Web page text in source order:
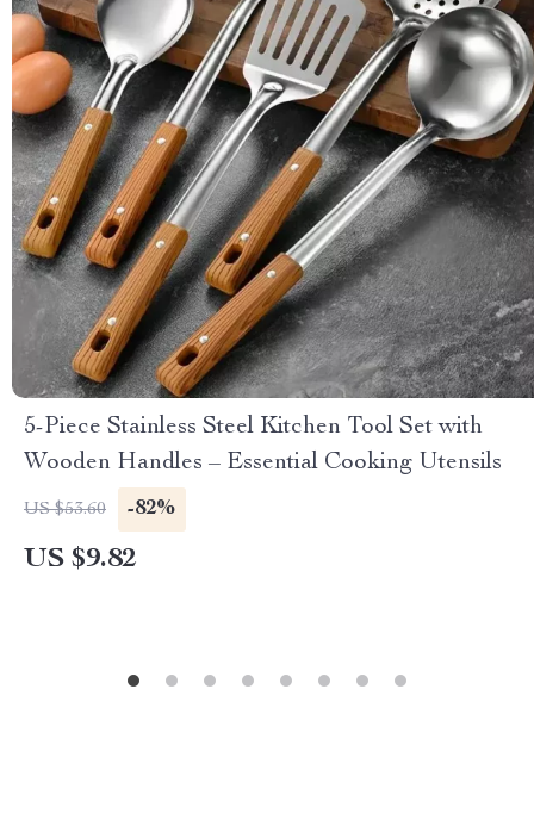
5-Piece Stainless Steel Kitchen Tool Set with
Wooden Handles – Essential Cooking Utensils
US $53.60 -82%
US $9.82